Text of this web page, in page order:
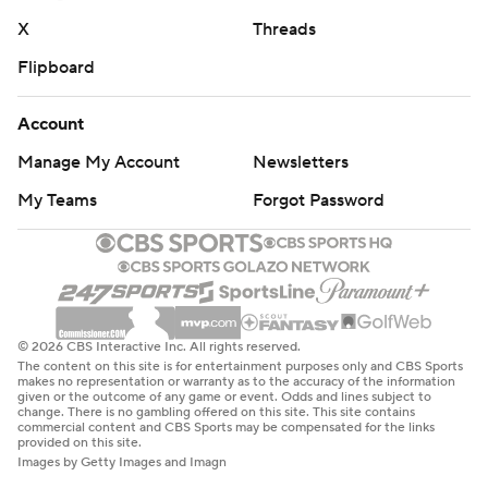
game in the second quarter with an apparent ankle
injury. Cross limped off the field and did not return. He
leads Notre Dame with four sacks this season.
than a three-win season, with a 1-9 record and two
games left. Florida State’s last three-win season was the
COVID-shortened 2020 season when the Seminoles
were 3-6. This season could be the team’s lowest win
total in a full season since Florida State was 3-8 in 1975.
Notre Dame: The Fighting Irish will have to close strong
against Virginia, Army and Southern California and get
some help to nail down home field in the College
Football Playoff. One misstep, though, and the Fighting
Irish might have some restless nights before the
X
Threads
Flipboard
Account
Manage My Account
Newsletters
My Teams
Forgot Password
© 2026 CBS Interactive Inc. All rights reserved.
The content on this site is for entertainment purposes only and CBS Sports
makes no representation or warranty as to the accuracy of the information
given or the outcome of any game or event. Odds and lines subject to
change. There is no gambling offered on this site. This site contains
commercial content and CBS Sports may be compensated for the links
provided on this site.
Images by Getty Images and Imagn